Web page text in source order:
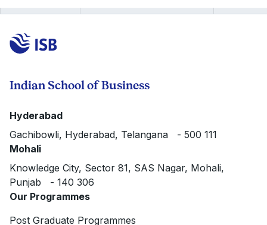
Indian School of Business
Hyderabad
Gachibowli, Hyderabad, Telangana - 500 111
Mohali
Knowledge City, Sector 81, SAS Nagar, Mohali,
Punjab - 140 306
Our Programmes
Post Graduate Programmes